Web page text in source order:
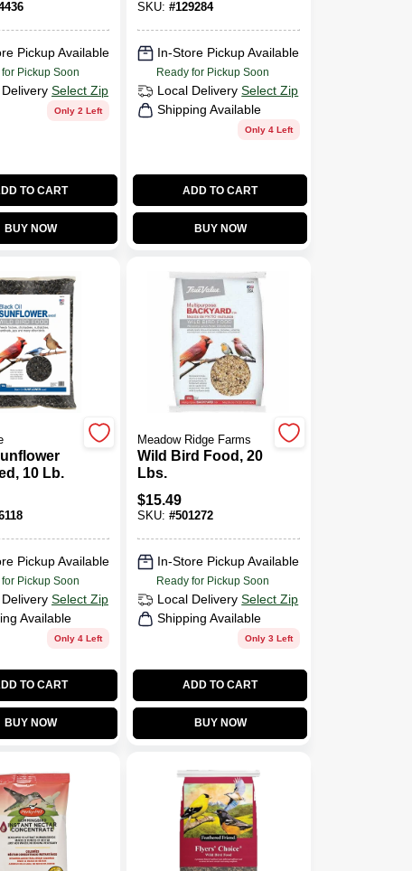
Pickup Available
for Pickup Soon
Delivery Select Zip
Only 2 Left
TO CART
BUY NOW
SKU:#129284
In-Store Pickup Available
Ready for Pickup Soon
Local Delivery Select Zip
Shipping Available
Only 4 Left
ADD TO CART
BUY NOW
10 Lb.
Pickup Available
Pickup Soon
Select Zip
Available
Only 4 Left
TO CART
BUY NOW
Meadow Ridge Farms
Wild Bird Food, 20
Lbs.
$15.49
SKU:#501272
In-Store Pickup Available
Ready for Pickup Soon
Local Delivery Select Zip
Shipping Available
Only 3 Left
ADD TO CART
BUY NOW